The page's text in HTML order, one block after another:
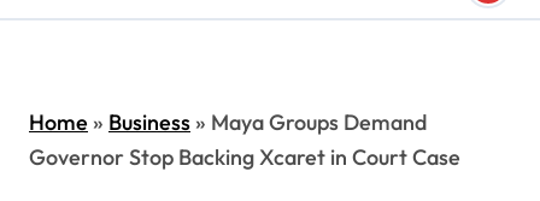
Home» Business» Maya Groups Demand
Governor Stop Backing Xcaret in Court Case